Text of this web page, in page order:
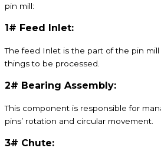
pin mill:
1# Feed Inlet:
The feed Inlet is the part of the pin
things to be processed.
2# Bearing Assembly:
This component is responsible for
pins’ rotation and circular movement.
3# Chute: